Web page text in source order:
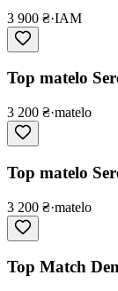
3 900 ₴·IAM
Top matelo
3 200 ₴·matelo
Top matelo
3 200 ₴·matelo
Top Match